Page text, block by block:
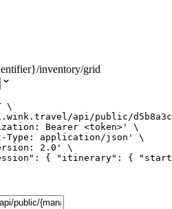
inventory/grid
\
api/public/
Bearer <token>'
\
Type: application/json '
\
2.0 '
\
{ "itinerary": {